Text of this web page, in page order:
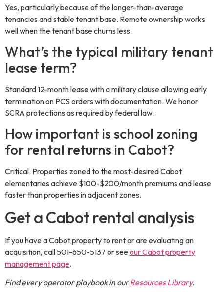
Yes, particularly because of the longer-than-average
tenancies and stable tenant base. Remote ownership works
well when the tenant base churns less.
What’s the typical military tenant
lease term?
Standard 12-month lease with a military clause allowing early
termination on PCS orders with documentation. We honor
SCRA protections as required by federal law.
How important is school zoning
for rental returns in Cabot?
Critical. Properties zoned to the most-desired Cabot
elementaries achieve $100-$200/month premiums and lease
faster than properties in adjacent zones.
Get a Cabot rental analysis
If you have a Cabot property to rent or are evaluating an
acquisition, call 501-650-5137 or seeour Cabot property
management page.
Find every operator playbook in ourResources Library.